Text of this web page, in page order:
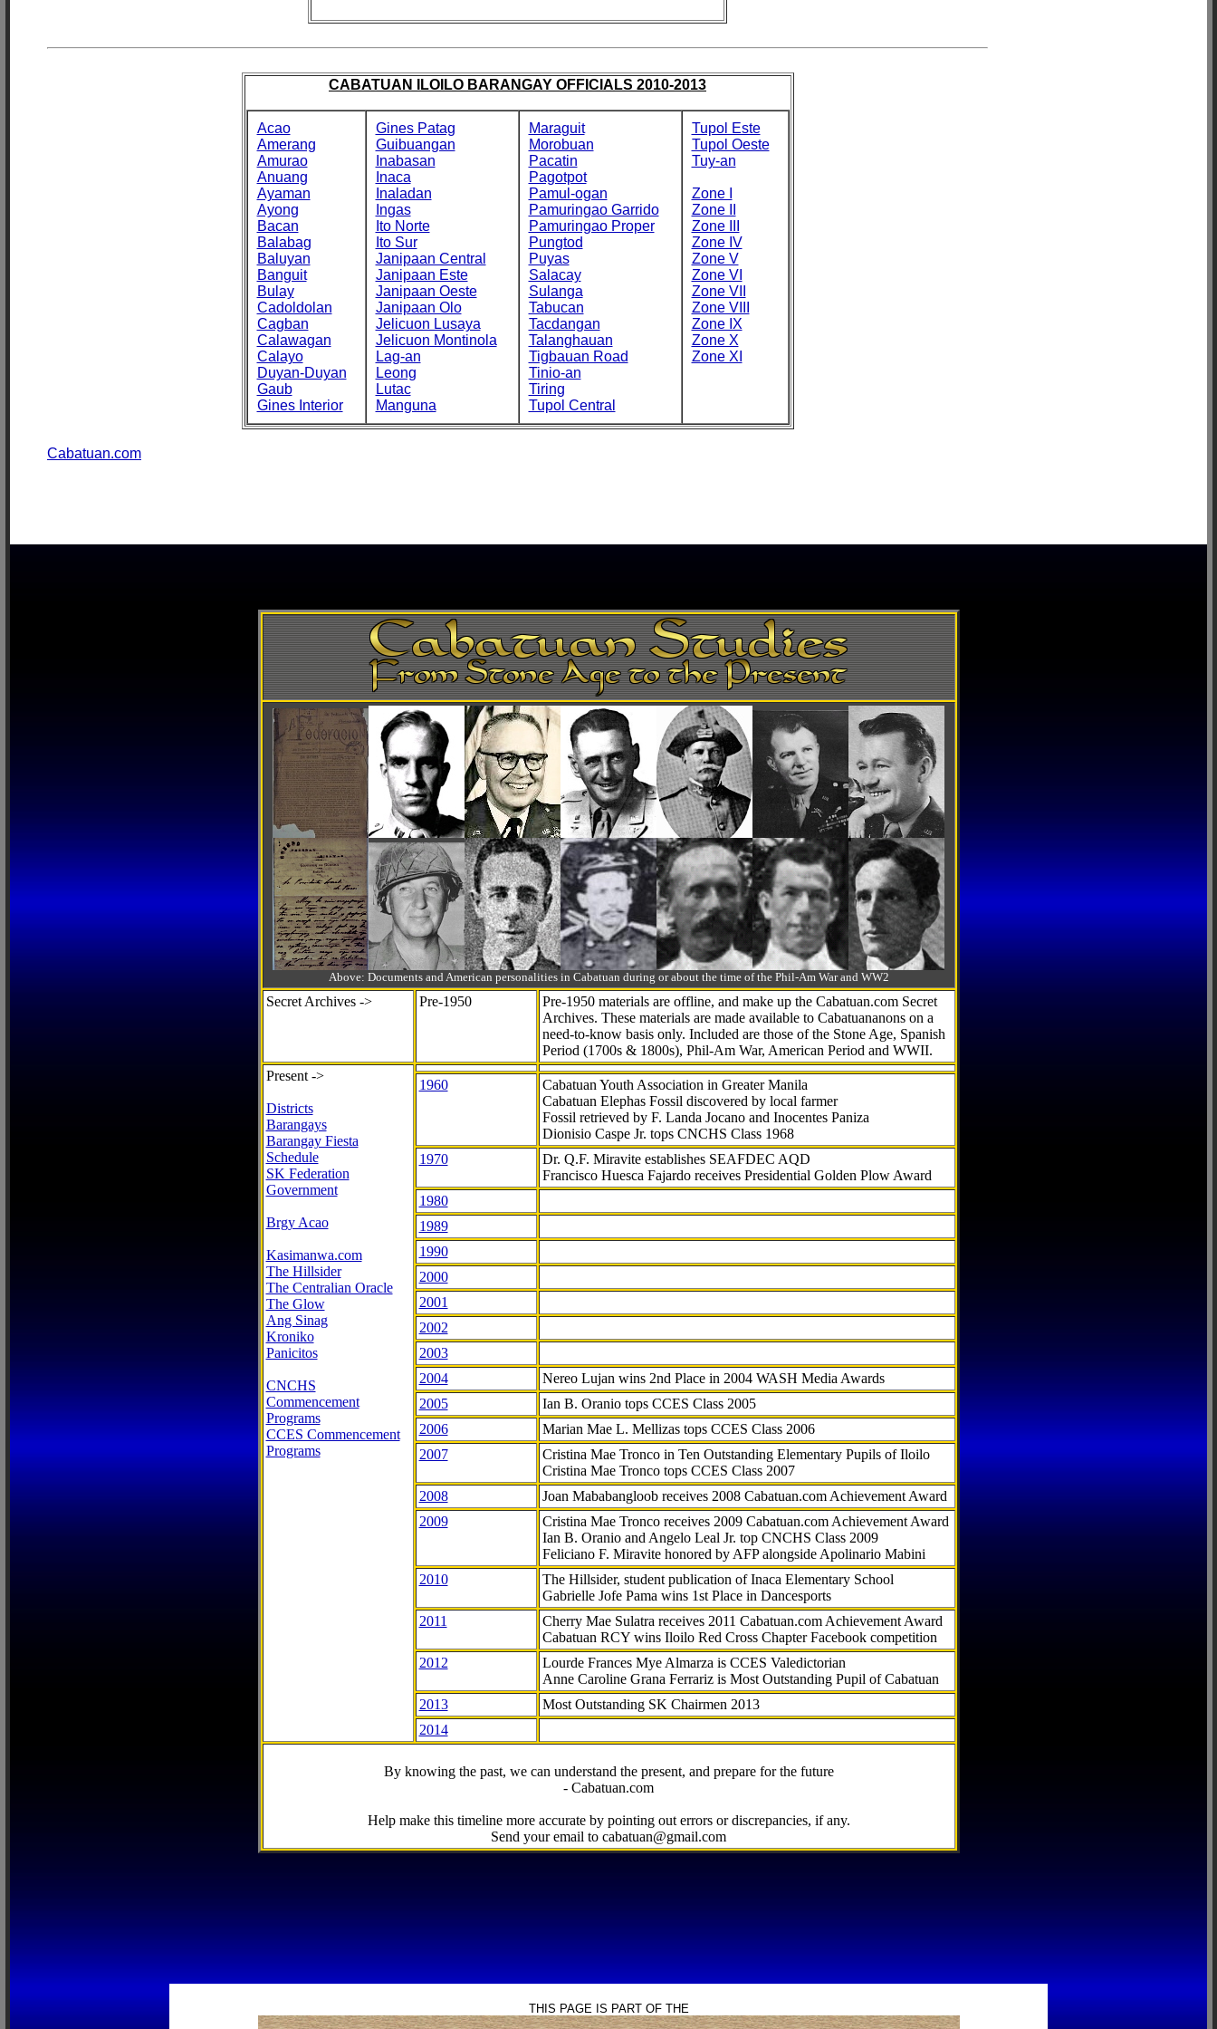
CABATUAN ILOILO BARANGAY OFFICIALS 2010-2013
Acao
Amerang
Amurao
Anuang
Ayaman
Ayong
Bacan
Balabag
Baluyan
Banguit
Bulay
Cadoldolan
Cagban
Calawagan
Calayo
Duyan-Duyan
Gaub
Gines Interior
Gines Patag
Guibuangan
Inabasan
Inaca
Inaladan
Ingas
Ito Norte
Ito Sur
Janipaan Central
Janipaan Este
Janipaan Oeste
Janipaan Olo
Jelicuon Lusaya
Jelicuon Montinola
Lag-an
Leong
Lutac
Manguna
Maraguit
Morobuan
Pacatin
Pagotpot
Pamul-ogan
Pamuringao Garrido
Pamuringao Proper
Pungtod
Puyas
Salacay
Sulanga
Tabucan
Tacdangan
Talanghauan
Tigbauan Road
Tinio-an
Tiring
Tupol Central
Tupol Este
Tupol Oeste
Tuy-an
Zone I
Zone II
Zone III
Zone IV
Zone V
Zone VI
Zone VII
Zone VIII
Zone IX
Zone X
Zone XI
Cabatuan.com
Above: Documents and American personalities in Cabatuan during or about the time of the Phil-Am War and WW2
Secret Archives -> Pre-1950
Pre-1950 materials are offline, and make up the Cabatuan.com Secret
Archives. These materials are made available to Cabatuananons on a
need-to-knowbasis only. Included are those of the Stone Age, Spanish
Period (1700s & 1800s), Phil-Am War, American Period and WWII.
Present ->
Districts
Barangays
Barangay Fiesta
Schedule
SK Federation
Government
Brgy Acao
Kasimanwa.com
The Hillsider
The Centralian Oracle
The Glow
Ang Sinag
Kroniko
Panicitos
CNCHS
Commencement
Programs
CCES Commencement
Programs
1960
Cabatuan Youth Association in Greater Manila
Cabatuan Elephas Fossil discovered by local farmer
Fossil retrieved by F. Landa Jocano and Inocentes Paniza
Dionisio Caspe Jr. tops CNCHS Class 1968
1970
Dr. Q.F. Miravite establishes SEAFDEC AQD
Francisco Huesca Fajardo receives Presidential Golden Plow Award
1980
1989
1990
2000
2001
2002
2003
2004
Nereo Lujan wins 2nd Place in 2004 WASH Media Awards
2005
Ian B. Oranio tops CCES Class 2005
2006
Marian Mae L. Mellizas tops CCES Class 2006
2007
Cristina Mae Tronco in Ten Outstanding Elementary Pupils of Iloilo
Cristina Mae Tronco tops CCES Class 2007
2008
Joan Mababangloob receives 2008 Cabatuan.com Achievement Award
2009
Cristina Mae Tronco receives 2009 Cabatuan.com Achievement Award
Ian B. Oranio and Angelo Leal Jr. top CNCHS Class 2009
Feliciano F. Miravite honored by AFP alongside Apolinario Mabini
2010
The Hillsider, student publication of Inaca Elementary School
Gabrielle Jofe Pama wins 1st Place in Dancesports
2011
Cherry Mae Sulatra receives 2011 Cabatuan.com Achievement Award
Cabatuan RCY wins Iloilo Red Cross Chapter Facebook competition
2012
Lourde Frances Mye Almarza is CCES Valedictorian
Anne Caroline Grana Ferrariz is Most Outstanding Pupil of Cabatuan
2013
Most Outstanding SK Chairmen 2013
2014
By knowing the past, we can understand the present, and prepare for the future
- Cabatuan.com
Help make this timeline more accurate by pointing out errors or discrepancies, if any.
Send your email to cabatuan@gmail.com
THIS PAGE IS PART OF THE